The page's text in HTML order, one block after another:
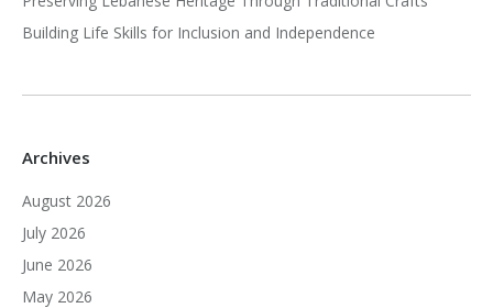
Building Life Skills for Inclusion and Independence
Archives
August 2026
July 2026
June 2026
May 2026